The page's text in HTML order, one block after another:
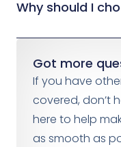
Why should I
Got more
If you have
covered, don’t
here to help
as smooth as